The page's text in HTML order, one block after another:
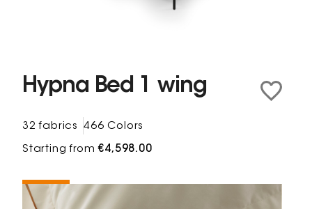
Hypna Bed 1 wing
32 fabrics 466 Colors
Starting from€4,598.00